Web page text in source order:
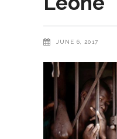
JUNE 6, 2017